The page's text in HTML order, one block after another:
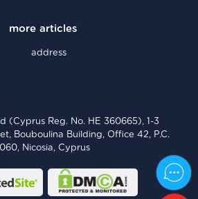
(Cyprus Reg. No. HE 360665), 1-3
Bouboulina Building, Office 42, P.C.
Nicosia, Cyprus